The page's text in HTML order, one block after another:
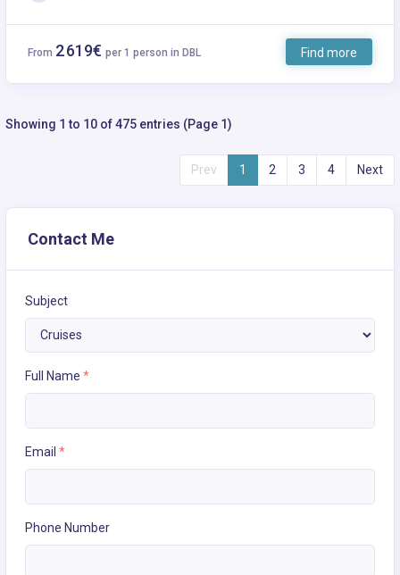
From 2 619€ per 1 person in DBL Find more
Showing 1 to 10 of 475 entries (Page 1)
Prev 1 2 3 4 Next
Contact Me
Subject
Full Name *
Email *
Phone Number